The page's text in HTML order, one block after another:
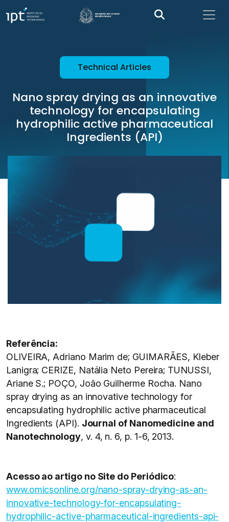
Technical Articles
Nano spray drying as an innovative
technology for encapsulating
hydrophilic active pharmaceutical
Ingredients (API)
Referência:
OLIVEIRA, Adriano Marim de; GUIMARÃES, Kleber
Lanigra; CERIZE, Natália Neto Pereira; TUNUSSI,
Ariane S.; POÇO, João Guilherme Rocha. Nano
spray drying as an innovative technology for
encapsulating hydrophilic active pharmaceutical
Ingredients (API). Journal of Nanomedicine and
Nanotechnology, v. 4, n. 6, p. 1-6, 2013.
Acesso ao artigo no Site do Periódico:
www.omicsonline.org/nano-spray-drying-as-an-
innovative-technology-for-encapsulating-
hydrophilic-active-pharmaceutical-ingredients-api-